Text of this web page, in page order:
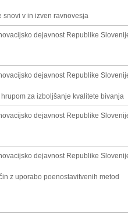
snovi v in izven ravnovesja
dejavnost Republike
dejavnost Republike
za izboljšanje kvalitete bivanja
dejavnost Republike
dejavnost Republike
z uporabo poenostavitvenih metod